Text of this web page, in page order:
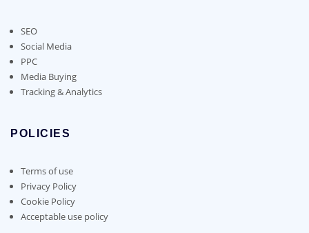
SEO
Social Media
PPC
Media Buying
Tracking & Analytics
POLICIES
Terms of use
Privacy Policy
Cookie Policy
Acceptable use policy